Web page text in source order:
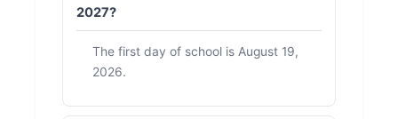
2027?
The first day of school is August 19,
2026.